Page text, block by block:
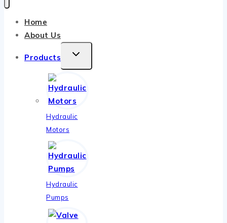
Home
About Us
Products
TOGGLE
Hydraulic
Motors
Hydraulic
Pumps